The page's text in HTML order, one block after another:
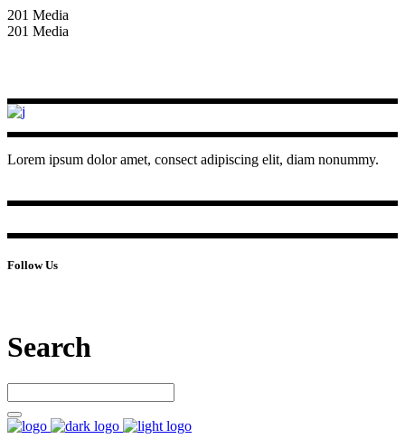
201 Media
201 Media
Lorem ipsum dolor amet, consect adipiscing elit, diam nonummy.
Follow Us
Search